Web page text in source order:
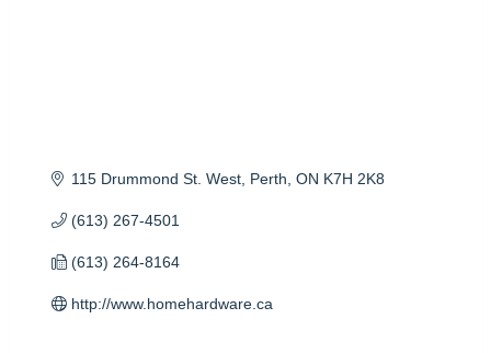
115 Drummond St. West Perth ON K7H 2K8
(613) 267-4501
(613) 264-8164
http://www.homehardware.ca